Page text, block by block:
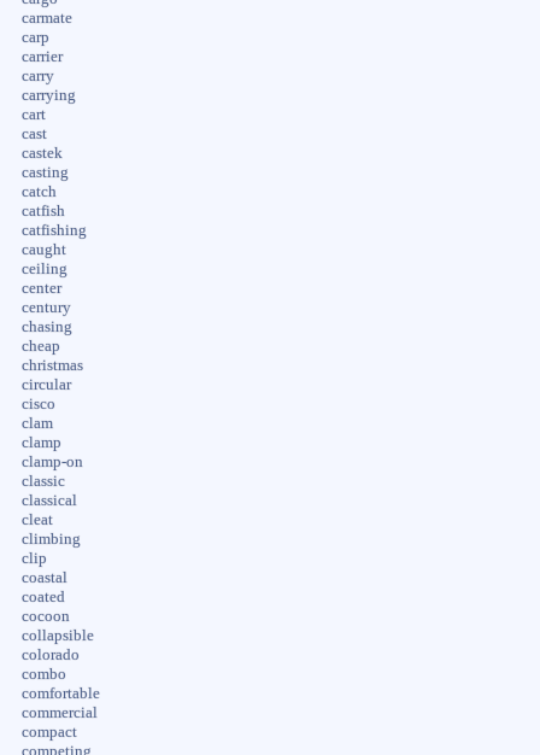
carmate
carp
carrier
carry
carrying
cart
cast
castek
casting
catch
catfish
catfishing
caught
ceiling
center
century
chasing
cheap
christmas
circular
cisco
clam
clamp
clamp-on
classic
classical
cleat
climbing
clip
coastal
coated
cocoon
collapsible
colorado
combo
comfortable
commercial
compact
competing